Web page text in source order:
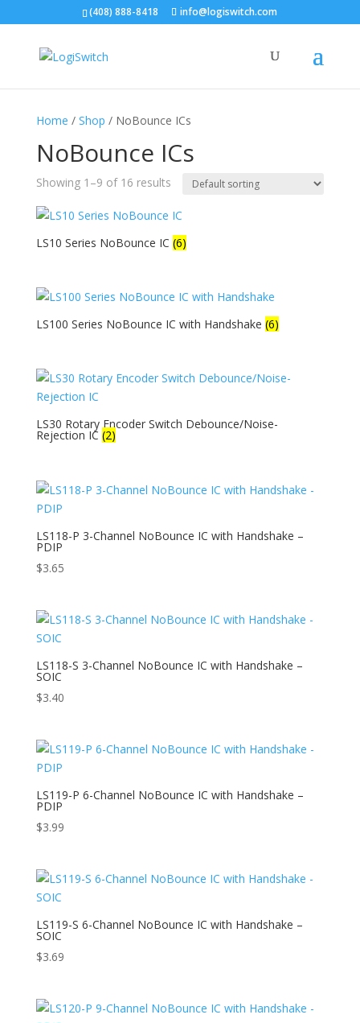
(408) 888-8418 info@logiswitch.com
Home / Shop / NoBounce ICs
NoBounce ICs
Showing 1–9 of 16 results
LS10 Series NoBounce IC (6)
LS100 Series NoBounce IC with Handshake (6)
LS30 Rotary Encoder Switch Debounce/Noise-
Rejection IC (2)
LS118-P 3-Channel NoBounce IC with Handshake –
PDIP
$3.65
LS118-S 3-Channel NoBounce IC with Handshake –
SOIC
$3.40
LS119-P 6-Channel NoBounce IC with Handshake –
PDIP
$3.99
LS119-S 6-Channel NoBounce IC with Handshake –
SOIC
$3.69